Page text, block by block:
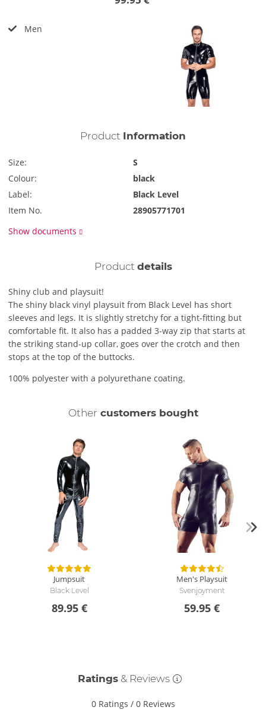
Men
Product Information
Size:
S
Colour:
black
Label:
Black Level
Item No.
28905771701
Show documents
Product details
Shiny club and playsuit!
The shiny black vinyl playsuit from Black Level has short
sleeves and legs. It is slightly stretchy for a tight-fitting but
comfortable fit. It also has a padded 3-way zip that starts at
the striking stand-up collar, goes over the crotch and then
stops at the top of the buttocks.
100% polyester with a polyurethane coating.
Other customers bought
Jumpsuit
Black Level
89.95 €
Men's Playsuit
Svenjoyment
59.95 €
Ratings& Reviews
0 Ratings / 0 Reviews